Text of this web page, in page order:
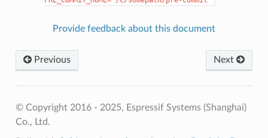
Provide feedback about this document
Previous Next
© Copyright 2016 - 2025, Espressif Systems (Shanghai)
Co., Ltd.